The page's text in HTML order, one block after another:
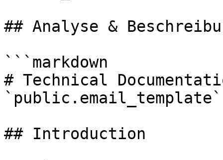
## Analyse &
```markdown
# Technical
## Introduction